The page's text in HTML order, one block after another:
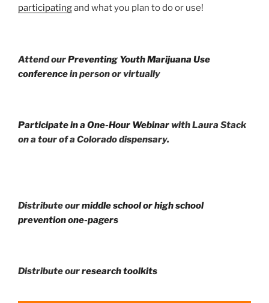
participatingand what you plan to do or use!
Attend ourPreventing Youth Marijuana Use
conferencein person or virtually
Participate in a One-Hour Webinarwith Laura Stack
on a tour of a Colorado dispensary.
Distribute ourmiddle school or high school
prevention one-pagers
Distribute ourresearch toolkits